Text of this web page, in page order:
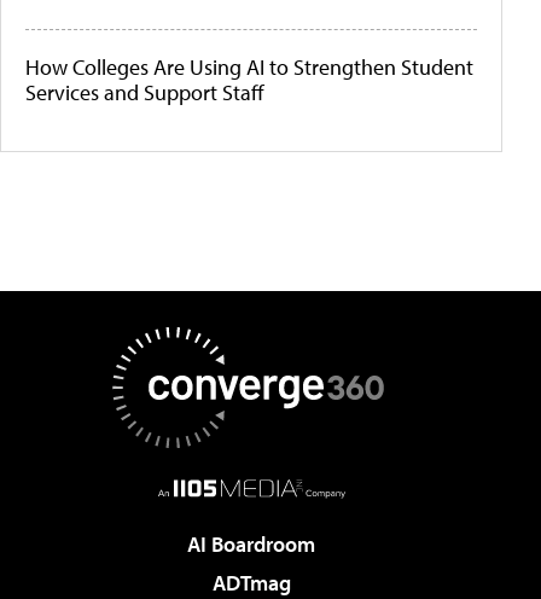
How Colleges Are Using AI to Strengthen Student
Services and Support Staff
AI Boardroom
ADTmag